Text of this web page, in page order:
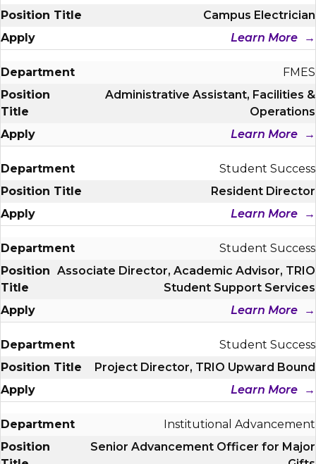
Campus Electrician
Learn More
FMES
Administrative Assistant, Facilities &
Operations
Learn More
Student Success
Resident Director
Learn More
Student Success
Associate Director, Academic Advisor, TRIO
Student Support Services
Learn More
Student Success
Project Director, TRIO Upward Bound
Learn More
Institutional Advancement
Senior Advancement Officer for Major